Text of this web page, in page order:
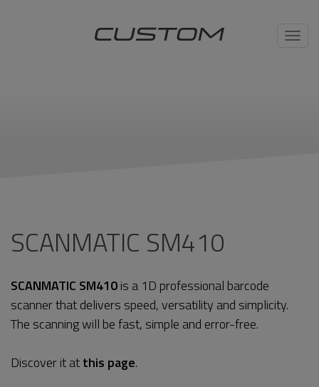
SCANMATIC SM410
SCANMATIC SM410is a 1D professional barcode
scanner that delivers speed, versatility and simplicity.
The scanning will be fast, simple and error-free.
Discover it atthis page.